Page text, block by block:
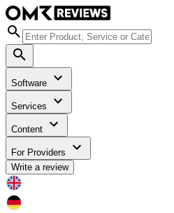
Software
Services
Content
For Providers
Write a review